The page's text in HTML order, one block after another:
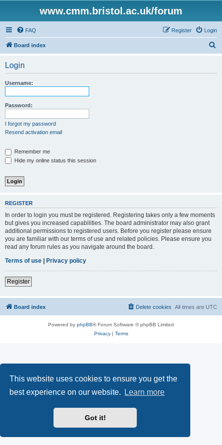
This website uses cookies to ensure you get the
best experience on our website.
Learn more
Got it!
www.cmm.bristol.ac.uk/forum
FAQ Login
Register
Board index
Login
Username:
Password:
I forgot my password
Resend activation email
Remember me
Hide my online status this session
REGISTER
In order to login you must be registered. Registering takes only a few moments
but gives you increased capabilities. The board administrator may also grant
additional permissions to registered users. Before you register please ensure
you are familiar with our terms of use and related policies. Please ensure you
read any forum rules as you navigate around the board.
Terms of use | Privacy policy
Register
Board index All times are UTC
Delete cookies
Powered by phpBB® Forum Software © phpBB Limited
Privacy| Terms